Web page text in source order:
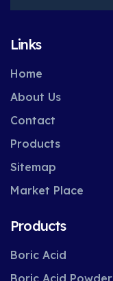
Links
Home
About Us
Contact
Products
Sitemap
Market Place
Products
Boric Acid
Boric Acid Powder